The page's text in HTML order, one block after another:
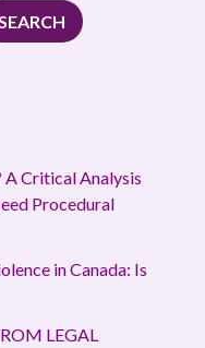
SEARCH
Critical Analysis
Procedural
in Canada: Is
LEGAL